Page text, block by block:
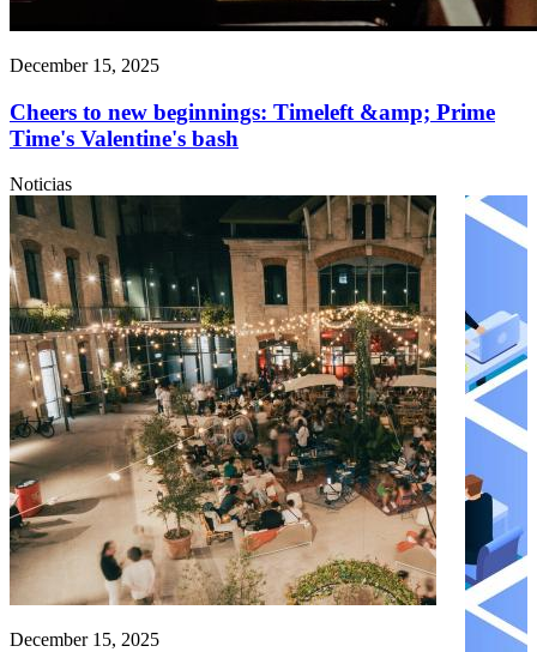
December 15, 2025
Cheers to new beginnings: Timeleft &amp; Prime
Time's Valentine's bash
Noticias
December 15, 2025